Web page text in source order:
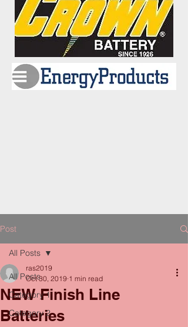
Post
All Posts
Category 1
Category 2
All Posts
NEW Finish Line
Batteries
ras2019
Oct 30, 2019 1 min read